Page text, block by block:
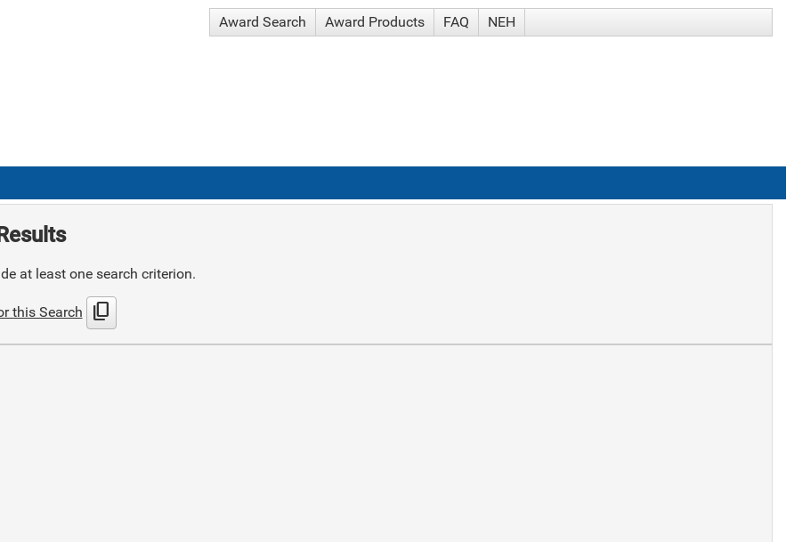
Award Search Award Products FAQ NEH
at least one search criterion.
this Search content_copy